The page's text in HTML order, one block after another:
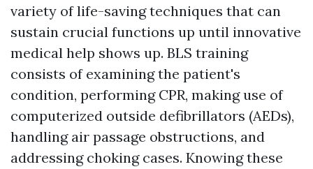
variety of life-saving techniques that can
sustain crucial functions up until innovative
medical help shows up. BLS training
consists of examining the patient's
condition, performing CPR, making use of
computerized outside defibrillators (AEDs),
handling air passage obstructions, and
addressing choking cases. Knowing these